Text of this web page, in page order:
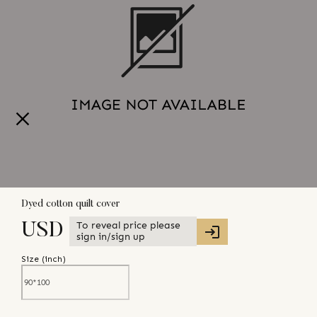
Dyed cotton quilt cover
USD
To reveal price please
sign in/sign up
Size (inch)